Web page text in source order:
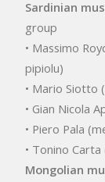
Sardinian
group
• Massimo
pipiolu)
• Mario Siotto
• Gian Nicola
• Piero Pala
• Tonino Carta
Mongolian